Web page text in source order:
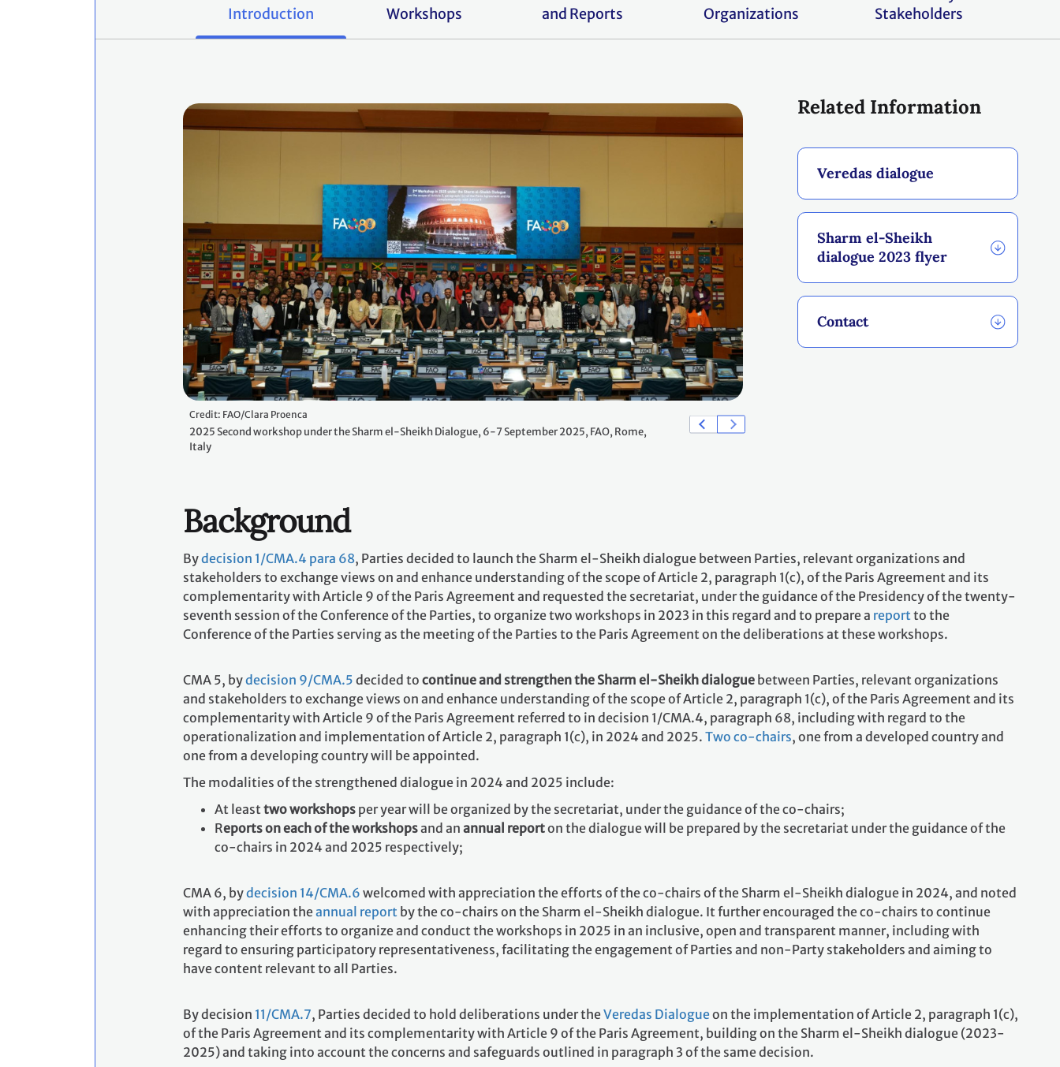
Introduction Workshops
and Reports
Organizations
Stakeholders
Related Information
Veredas dialogue
Sharm el-Sheikh
dialogue 2023 flyer
Contact
Credit: FAO/Clara Proenca
2025 Second workshop under the Sharm el-Sheikh Dialogue, 6-7 September 2025, FAO, Rome,
Italy
Background
Bydecision 1/CMA.4 para 68, Parties decided to launch the Sharm el-Sheikh dialogue between Parties, relevant organizations and
stakeholders to exchange views on and enhance understanding of the scope of Article 2, paragraph 1(c), of the Paris Agreement and its
complementarity with Article 9 of the Paris Agreement and requested the secretariat, under the guidance of the Presidency of the twenty-
seventh session of the Conference of the Parties, to organize two workshops in 2023 in this regard and to prepare a reportto the
Conference of the Parties serving as the meeting of the Parties to the Paris Agreement on the deliberations at these workshops.
CMA 5, bydecision 9/CMA.5 decided to continue and strengthen the Sharm el-Sheikh dialogue between Parties, relevant organizations
and stakeholders to exchange views on and enhance understanding of the scope of Article 2, paragraph 1(c), of the Paris Agreement and its
complementarity with Article 9 of the Paris Agreement referred to in decision 1/CMA.4, paragraph 68, including with regard to the
operationalization and implementation of Article 2, paragraph 1(c), in 2024 and 2025. Two co-chairs, one from a developed country and
one from a developing country will be appointed.
The modalities of the strengthened dialogue in 2024 and 2025 include:
At leasttwo workshops per year will be organized by the secretariat, under the guidance of the co-chairs;
Reports on each of the workshopsand an annual reporton the dialogue will be prepared by the secretariat under the guidance of the
co-chairs in 2024 and 2025 respectively;
CMA 6, bydecision 14/CMA.6 welcomed with appreciation the efforts of the co-chairs of the Sharm el-Sheikh dialogue in 2024, and noted
with appreciation theannual report by the co-chairs on the Sharm el-Sheikh dialogue. It further encouraged the co-chairs to continue
enhancing their efforts to organize and conduct the workshops in 2025 in an inclusive, open and transparent manner, including with
regard to ensuring participatory representativeness, facilitating the engagement of Parties and non-Party stakeholders and aiming to
have content relevant to all Parties.
By decision 11/CMA.7, Parties decided to hold deliberations under theVeredas Dialogueon the implementation of Article 2, paragraph 1(c),
of the Paris Agreement and its complementarity with Article 9 of the Paris Agreement, building on the Sharm el-Sheikh dialogue (2023-
2025) and taking into account the concerns and safeguards outlined in paragraph 3 of the same decision.